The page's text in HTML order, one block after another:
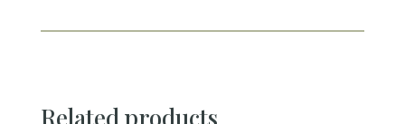
Related products